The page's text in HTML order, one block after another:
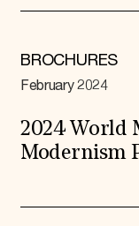
BROCHURES
February 2024
2024 World
Modernism